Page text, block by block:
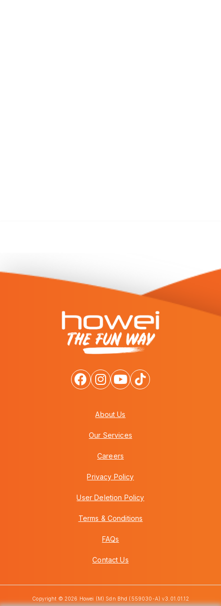
About Us
Our Services
Careers
Privacy Policy
User Deletion Policy
Terms & Conditions
FAQs
Contact Us
Copyright © 2026 Howei (M) Sdn Bhd (559030-A) v3.01.01.12